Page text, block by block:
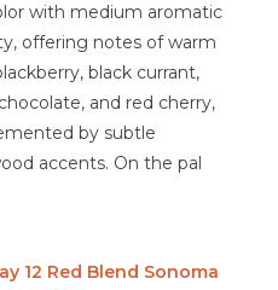
with medium aromatic
offering notes of warm
black currant,
and red cherry,
by subtle
accents. On the pal
12 Red Blend Sonoma